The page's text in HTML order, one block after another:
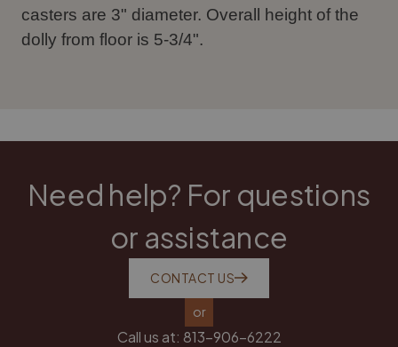
casters are 3" diameter. Overall height of the
dolly from floor is 5-3/4".
Need help? For questions
or assistance
CONTACT US
or
Call us at: 813-906-6222